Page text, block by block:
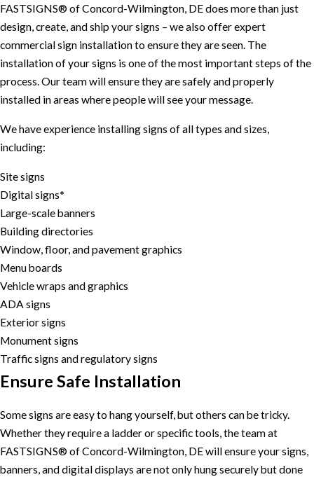
FASTSIGNS® of Concord-Wilmington, DE does more than just
design, create, and ship your signs – we also offer expert
commercial sign installation to ensure they are seen. The
installation of your signs is one of the most important steps of the
process. Our team will ensure they are safely and properly
installed in areas where people will see your message.
We have experience installing signs of all types and sizes,
including:
Site signs
Digital signs*
Large-scale banners
Building directories
Window, floor, and pavement graphics
Menu boards
Vehicle wraps and graphics
ADA signs
Exterior signs
Monument signs
Traffic signs and regulatory signs
Ensure Safe Installation
Some signs are easy to hang yourself, but others can be tricky.
Whether they require a ladder or specific tools, the team at
FASTSIGNS® of Concord-Wilmington, DE will ensure your signs,
banners, and digital displays are not only hung securely but done